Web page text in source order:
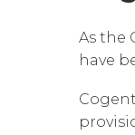
As the
have